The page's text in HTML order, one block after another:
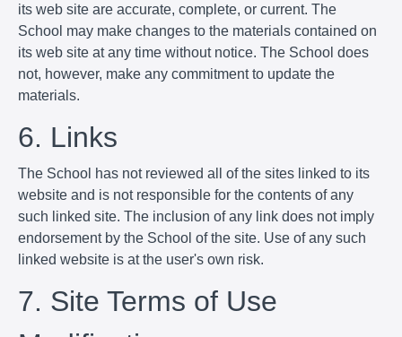
its web site are accurate, complete, or current. The
School may make changes to the materials contained on
its web site at any time without notice. The School does
not, however, make any commitment to update the
materials.
6. Links
The School has not reviewed all of the sites linked to its
website and is not responsible for the contents of any
such linked site. The inclusion of any link does not imply
endorsement by the School of the site. Use of any such
linked website is at the user's own risk.
7. Site Terms of Use